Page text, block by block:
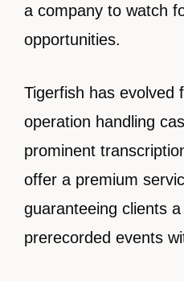
a company to watch
opportunities.
Tigerfish has evolved
operation handling
prominent
offer a premium
guaranteeing clients
prerecorded events